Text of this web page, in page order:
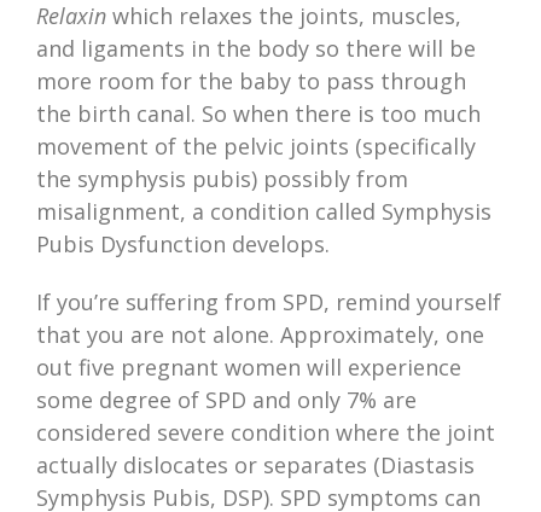
Relaxin which relaxes the joints, muscles,
and ligaments in the body so there will be
more room for the baby to pass through
the birth canal. So when there is too much
movement of the pelvic joints (specifically
the symphysis pubis) possibly from
misalignment, a condition called Symphysis
Pubis Dysfunction develops.
If you’re suffering from SPD, remind yourself
that you are not alone. Approximately, one
out five pregnant women will experience
some degree of SPD and only 7% are
considered severe condition where the joint
actually dislocates or separates (Diastasis
Symphysis Pubis, DSP). SPD symptoms can